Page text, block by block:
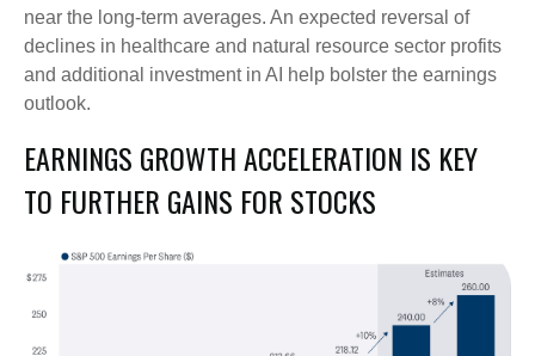
near the long-term averages. An expected reversal of
declines in healthcare and natural resource sector profits
and additional investment in AI help bolster the earnings
outlook.
EARNINGS GROWTH ACCELERATION IS KEY
TO FURTHER GAINS FOR STOCKS